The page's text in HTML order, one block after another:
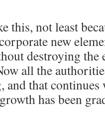
this, not least
new
destroying the
all the
and that
has been